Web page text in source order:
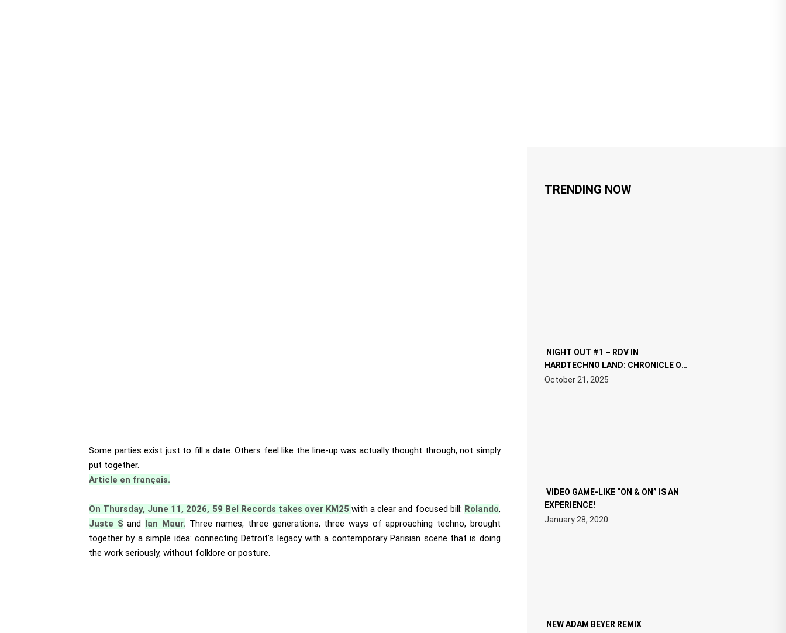
Some parties exist just to fill a date. Others feel like the line-up was actually thought through, not simply
put together.
Article en français.
On Thursday, June 11, 2026, 59 Bel Records takes over KM25with a clear and focused bill: Rolando,
Juste S and Ian Maur. Three names, three generations, three ways of approaching techno, brought
together by a simple idea: connecting Detroit’s legacy with a contemporary Parisian scene that is doing
the work seriously, without folklore or posture.
TRENDING NOW
NIGHT OUT #1 – RDV IN
HARDTECHNO LAND: CHRONICLE OF
THE “NEW EDM”
October 21, 2025
VIDEO GAME-LIKE “ON & ON” IS AN
EXPERIENCE!
January 28, 2020
NEW ADAM BEYER REMIX